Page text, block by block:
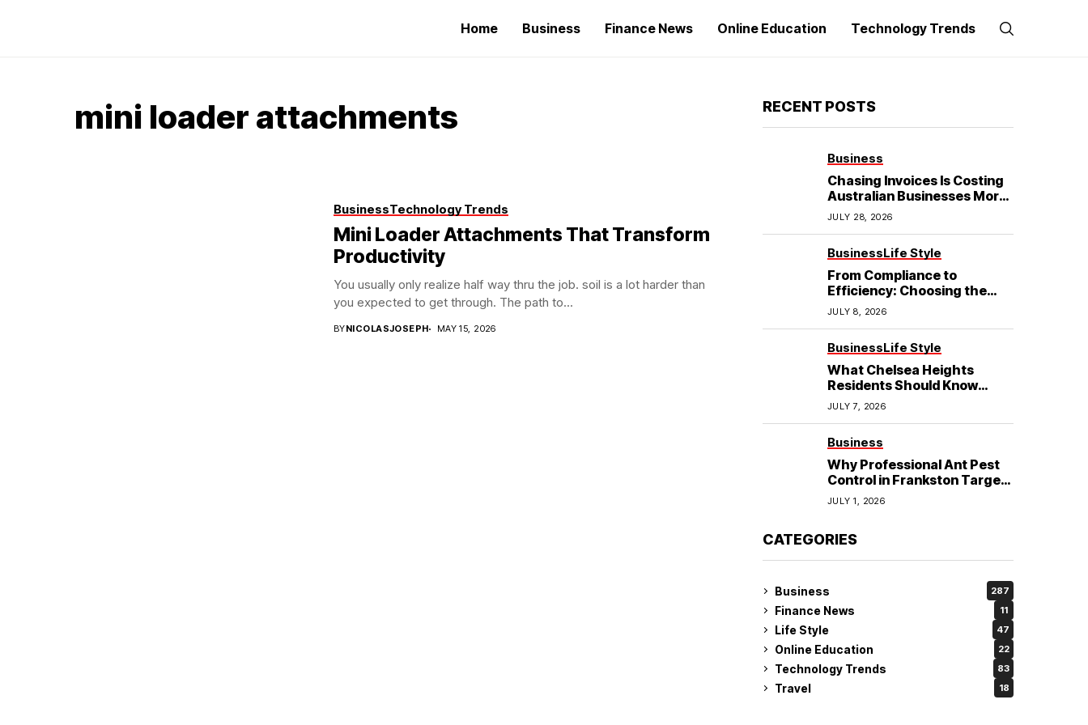
Home Business Finance News Online Education Technology Trends
mini loader attachments
BusinessTechnology Trends
Mini Loader Attachments That Transform
Productivity
You usually only realize half way thru the job. soil is a lot harder than
you expected to get through. The path to...
BYNICOLASJOSEPH MAY 15, 2026
RECENT POSTS
Business
Chasing Invoices Is Costing
Australian Businesses More
Than the Debt Itself
JULY 28, 2026
BusinessLife Style
From Compliance to
Efficiency: Choosing the
Best Refrigerated Truck
Body
JULY 8, 2026
BusinessLife Style
What Chelsea Heights
Residents Should Know
Before Booking an
Osteopath?
JULY 7, 2026
Business
Why Professional Ant Pest
Control in Frankston Targets
the Problem at Its Source?
JULY 1, 2026
CATEGORIES
Business 287
Finance News 11
Life Style 47
Online Education 22
Technology Trends 83
Travel 18